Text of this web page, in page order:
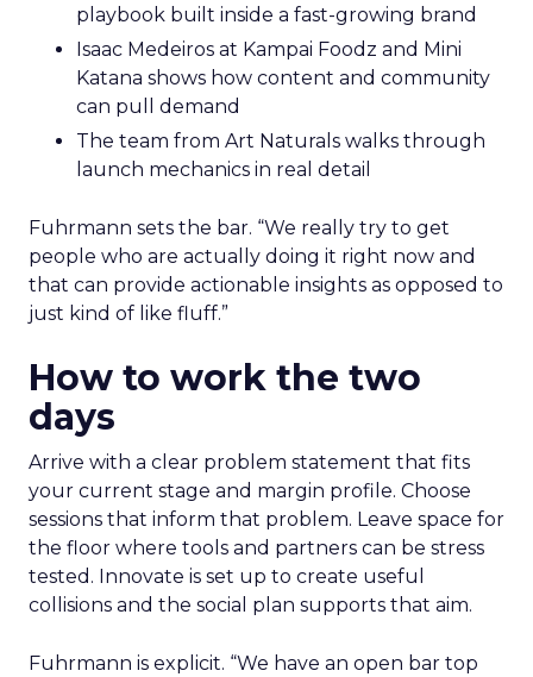
playbook built inside a fast-growing brand
Isaac Medeiros at Kampai Foodz and Mini
Katana shows how content and community
can pull demand
The team from Art Naturals walks through
launch mechanics in real detail
Fuhrmann sets the bar. “We really try to get
people who are actually doing it right now and
that can provide actionable insights as opposed to
just kind of like fluff.”
How to work the two
days
Arrive with a clear problem statement that fits
your current stage and margin profile. Choose
sessions that inform that problem. Leave space for
the floor where tools and partners can be stress
tested. Innovate is set up to create useful
collisions and the social plan supports that aim.
Fuhrmann is explicit. “We have an open bar top